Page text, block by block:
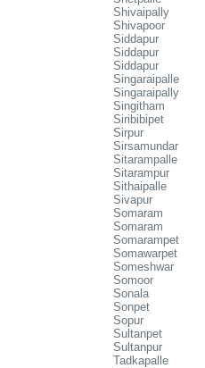
Shivaipally
Shivapoor
Siddapur
Siddapur
Siddapur
Singaraipalle
Singaraipally
Singitham
Siribibipet
Sirpur
Sirsamundar
Sitarampalle
Sitarampur
Sithaipalle
Sivapur
Somaram
Somaram
Somarampet
Somawarpet
Someshwar
Somoor
Sonala
Sonpet
Sopur
Sultanpet
Sultanpur
Tadkapalle